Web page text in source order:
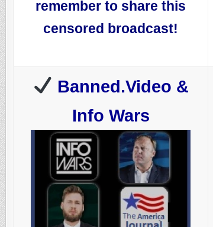
remember to share this
censored broadcast!
Banned.Video &
Info Wars